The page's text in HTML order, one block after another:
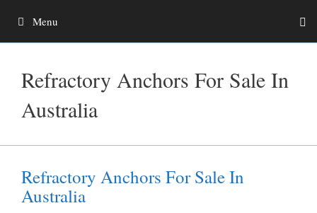
Menu
Refractory Anchors For Sale In
Australia
Refractory Anchors For Sale In
Australia